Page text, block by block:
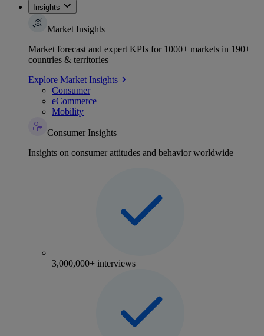
Insights
Market Insights
Market forecast and expert KPIs for 1000+ markets in 190+
countries & territories
Explore Market Insights
Consumer
eCommerce
Mobility
Consumer Insights
Insights on consumer attitudes and behavior worldwide
3,000,000+ interviews